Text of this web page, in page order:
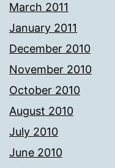
March 2011
January 2011
December 2010
November 2010
October 2010
August 2010
July 2010
June 2010